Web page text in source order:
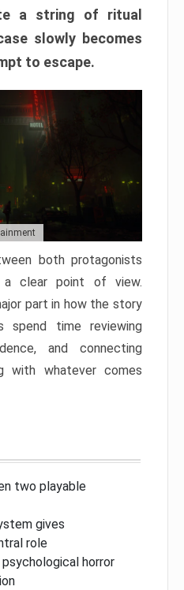
a string of ritual
slowly becomes
to escape.
both protagonists
clear point of view.
part in how the story
spend time reviewing
and connecting
with whatever comes
two playable
gives
role
horror